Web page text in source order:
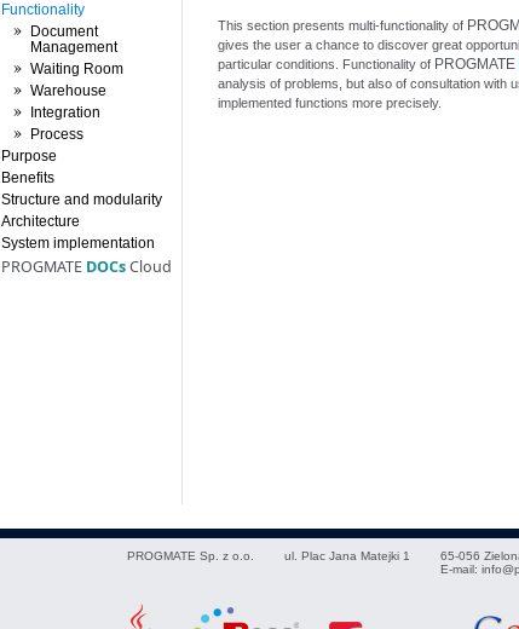
Functionality
Document
Management
Waiting Room
Warehouse
Integration
Process
Purpose
Benefits
Structure and modularity
Architecture
System implementation
PROGMATE DOCsCloud
This section presents multi-functionality of
gives the user a chance to discover great
particular conditions. Functionality of PROGMATE
analysis of problems, but also of consultation with
implemented functions more precisely.
PROGMATE Sp. z o.o. ul. Plac Jana Matejki 1 65-056
E-mail: